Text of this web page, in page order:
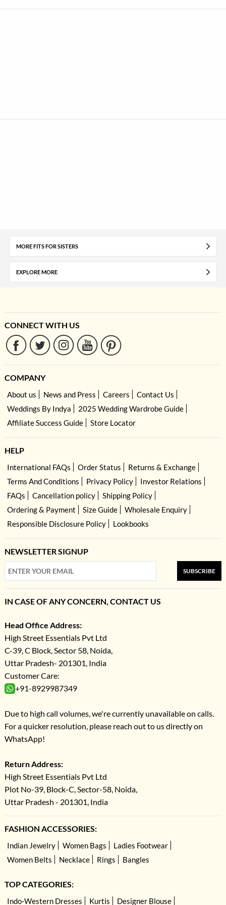
MORE FITS FOR SISTERS
EXPLORE MORE
CONNECT WITH US
COMPANY
About us News and Press Careers
Contact Us
Weddings By Indya
2025 Wedding Wardrobe Guide
Affiliate Success Guide
Store Locator
HELP
International FAQs Order Status
Returns & Exchange
Terms And Conditions
Privacy Policy
Investor Relations
FAQs
Cancellation policy
Shipping Policy
Ordering & Payment
Size Guide
Wholesale Enquiry
Responsible Disclosure Policy
Lookbooks
NEWSLETTER SIGNUP
SUBSCRIBE
IN CASE OF ANY CONCERN, CONTACT US
Head Office Address:
High Street Essentials Pvt Ltd
C-39, C Block, Sector 58, Noida,
Uttar Pradesh- 201301, India
Customer Care:
+91-8929987349
Due to high call volumes, we're currently unavailable on calls.
For a quicker resolution, please reach out to us directly on
WhatsApp!
Return Address:
High Street Essentials Pvt Ltd
Plot No-39, Block-C, Sector-58, Noida,
Uttar Pradesh - 201301, India
FASHION ACCESSORIES:
Indian Jewelry Women Bags
Ladies Footwear
Women Belts
Necklace Rings Bangles
TOP CATEGORIES:
Indo-Western Dresses Kurtis Designer Blouse